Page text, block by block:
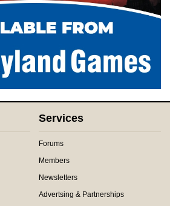
Services
Forums
Members
Newsletters
Advertsing & Partnerships